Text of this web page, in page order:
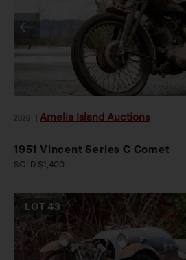
2026 Amelia Island Auctions
1951 Vincent Series C Comet
SOLD $1,400
LOT43